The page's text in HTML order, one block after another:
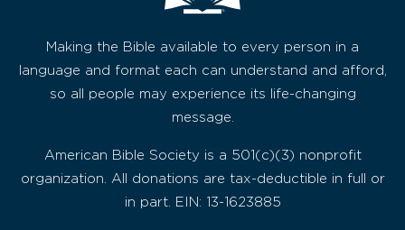
Making the Bible available to every person in a
language and format each can understand and afford,
so all people may experience its life-changing
message.
American Bible Society is a 501(c)(3) nonprofit
organization. All donations are tax-deductible in full or
in part. EIN: 13-1623885